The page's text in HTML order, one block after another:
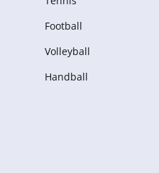
Football
Volleyball
Handball